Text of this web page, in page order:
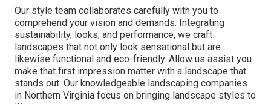
Our style team collaborates carefully with you to
comprehend your vision and demands. Integrating
sustainability, looks, and performance, we craft
landscapes that not only look sensational but are
likewise functional and eco-friendly. Allow us assist you
make that first impression matter with a landscape that
stands out. Our knowledgeable landscaping companies
in Northern Virginia focus on bringing landscape styles to